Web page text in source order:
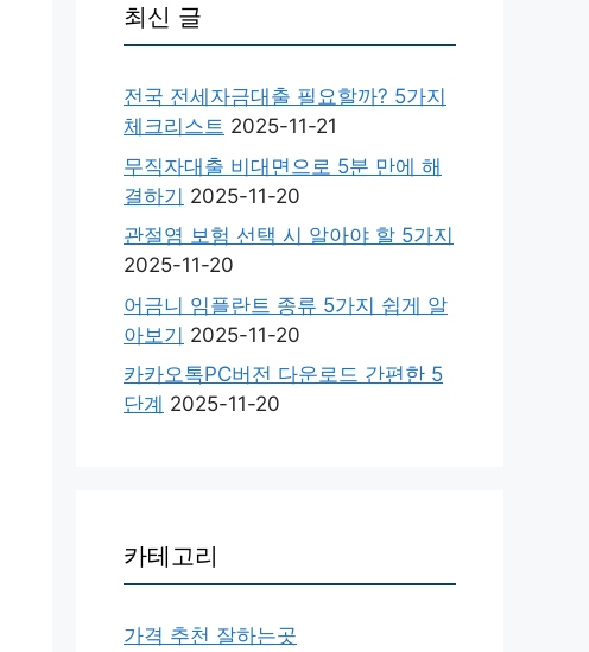
최신 글
전국 전세자금대출 필요할까? 5가지
체크리스트 2025-11-21
무직자대출 비대면으로 5분 만에 해
결하기 2025-11-20
관절염 보험 선택 시 알아야 할 5가지
2025-11-20
어금니 임플란트 종류 5가지 쉽게 알
아보기 2025-11-20
카카오톡PC버전 다운로드 간편한 5
단계 2025-11-20
카테고리
가격 추천 잘하는곳